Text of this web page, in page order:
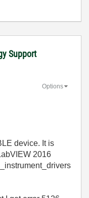
Support
Options
device. It is
2016